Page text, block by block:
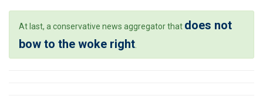
At last, a conservative news aggregator that does not
bow to the woke right.